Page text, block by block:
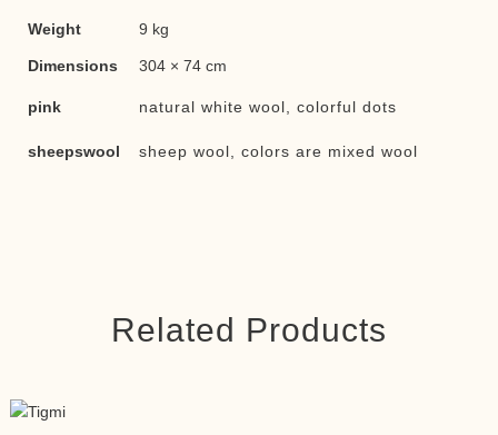
Weight 9 kg
Dimensions 304 × 74 cm
pink natural white wool, colorful dots
sheepswool sheep wool, colors are mixed wool
Related Products